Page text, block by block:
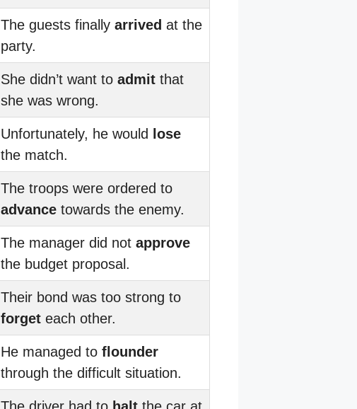
The guests finally arrived at the
party.
She didn’t want to admit that
she was wrong.
Unfortunately, he would lose
the match.
The troops were ordered to
advance towards the enemy.
The manager did not approve
the budget proposal.
Their bond was too strong to
forget each other.
He managed to flounder
through the difficult situation.
The driver had to halt the car at